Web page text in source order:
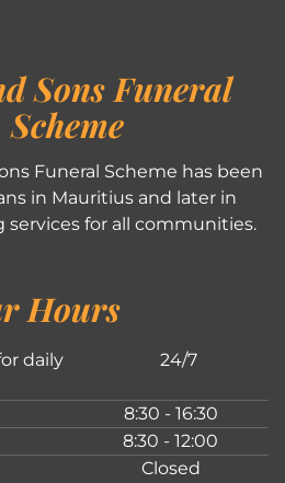
Sons Funeral
Scheme
Funeral Scheme has been
in Mauritius and later in
services for all communities.
Hours
daily
24/7
8:30 - 16:30
8:30 - 12:00
Closed